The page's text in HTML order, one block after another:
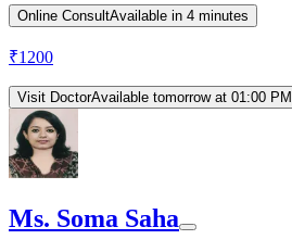
Online ConsultAvailable in 4 minutes
₹1200
Visit DoctorAvailable tomorrow at 01:00 PM
Ms. Soma Saha